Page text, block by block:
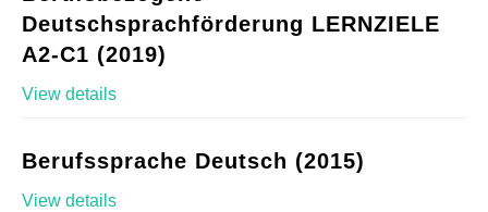
Deutschsprachförderung LERNZIELE
A2-C1 (2019)
View details
Berufssprache Deutsch (2015)
View details